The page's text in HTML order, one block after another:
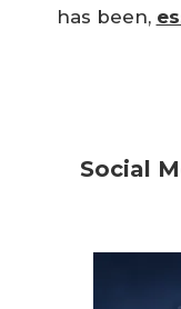
has been,
Social